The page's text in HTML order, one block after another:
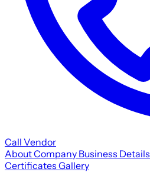
Call Vendor
About Company Business Details
Certificates Gallery